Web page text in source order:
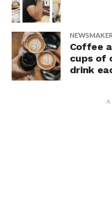
person’s
whether
of our
Coffee
cups of
drink